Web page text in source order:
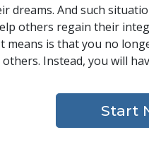
dreams. And such
others regain their
means is that you no
Instead, you will
Start